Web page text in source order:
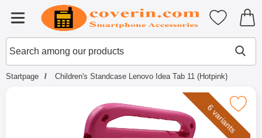
Menu
Startpage for Tibro Billiga
Search
Search among our products
My
Startpage Children's Standcase Lenovo Idea Tab 11 (Hotpink)
Mark children's Standcase Lenovo Idea
6 variants